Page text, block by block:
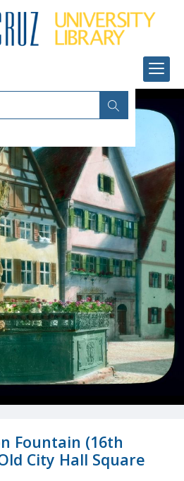
Fountain (16th
City Hall Square